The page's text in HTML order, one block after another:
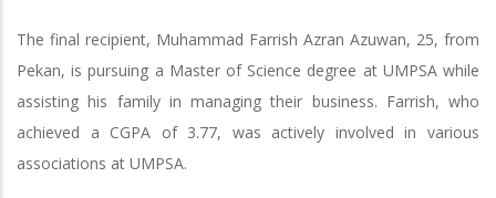
The final recipient, Muhammad Farrish Azran Azuwan, 25, from
Pekan, is pursuing a Master of Science degree at UMPSA while
assisting his family in managing their business. Farrish, who
achieved a CGPA of 3.77, was actively involved in various
associations at UMPSA.